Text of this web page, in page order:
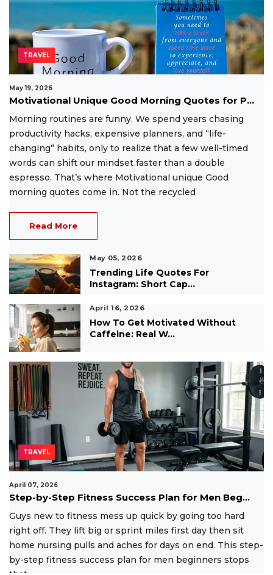
TRAVEL
May 19, 2026
Motivational Unique Good Morning Quotes for P...
Morning routines are funny. We spend years chasing
productivity hacks, expensive planners, and “life-
changing” habits, only to realize that a few well-timed
words can shift our mindset faster than a double
espresso. That’s where Motivational unique Good
morning quotes come in. Not the recycled
Read More
May 05, 2026
Trending Life Quotes For
Instagram: Short Cap...
April 16, 2026
How To Get Motivated Without
Caffeine: Real W...
TRAVEL
April 07, 2026
Step-by-Step Fitness Success Plan for Men Beg...
Guys new to fitness mess up quick by going too hard
right off. They lift big or sprint miles first day then sit
home nursing pulls and aches for days on end. This step-
by-step fitness success plan for men beginners stops